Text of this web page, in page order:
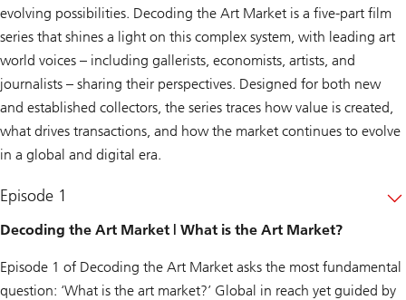
evolving possibilities. Decoding the Art Market is a five-part film
series that shines a light on this complex system, with leading art
world voices – including gallerists, economists, artists, and
journalists – sharing their perspectives. Designed for both new
and established collectors, the series traces how value is created,
what drives transactions, and how the market continues to evolve
in a global and digital era.
Episode 1
Decoding the Art Market | What is the Art Market?
Episode 1 of Decoding the Art Market asks the most fundamental
question: ‘What is the art market?’ Global in reach yet guided by